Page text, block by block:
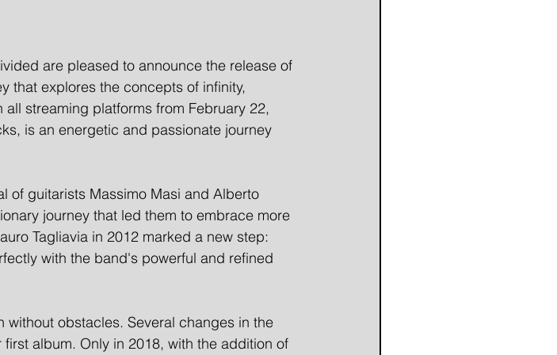
are pleased to announce the release of
that explores the concepts of infinity,
streaming platforms from February 22,
is an energetic and passionate journey
of guitarists Massimo Masi and Alberto
journey that led them to embrace more
Tagliavia in 2012 marked a new step:
with the band's powerful and refined
without obstacles. Several changes in the
album. Only in 2018, with the addition of